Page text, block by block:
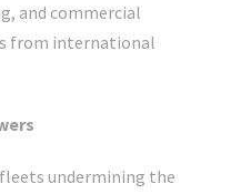
and commercial
from international
undermining the